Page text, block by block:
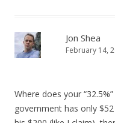
Jon Shea
February 14,
Where does your
government has only